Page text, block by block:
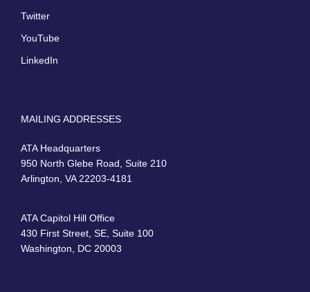
Twitter
YouTube
LinkedIn
MAILING ADDRESSES
ATA Headquarters
950 North Glebe Road, Suite 210
Arlington, VA 22203-4181
ATA Capitol Hill Office
430 First Street, SE, Suite 100
Washington, DC 20003